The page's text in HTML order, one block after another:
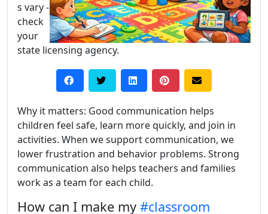
s vary -
check
your
state licensing agency.
Why it matters: Good communication helps
children feel safe, learn more quickly, and join in
activities. When we support communication, we
lower frustration and behavior problems. Strong
communication also helps teachers and families
work as a team for each child.
How can I make my #classroom